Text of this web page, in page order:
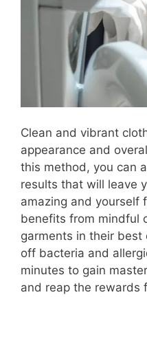
Clean and vibrant
appearance and
this method, you can
results that will leave
amazing and yourself
benefits from mindful
garments in their
off bacteria and
minutes to gain
and reap the rewards